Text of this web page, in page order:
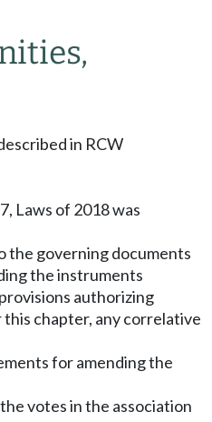
in RCW
Laws of 2018 was
the governing documents
the instruments
authorizing
chapter, any correlative
for amending the
votes in the association